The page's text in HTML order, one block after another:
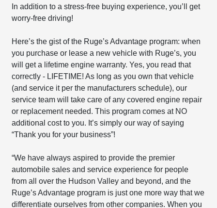
In addition to a stress-free buying experience, you’ll get
worry-free driving!
Here’s the gist of the Ruge’s Advantage program: when
you purchase or lease a new vehicle with Ruge’s, you
will get a lifetime engine warranty. Yes, you read that
correctly - LIFETIME! As long as you own that vehicle
(and service it per the manufacturers schedule), our
service team will take care of any covered engine repair
or replacement needed. This program comes at NO
additional cost to you. It’s simply our way of saying
“Thank you for your business”!
“We have always aspired to provide the premier
automobile sales and service experience for people
from all over the Hudson Valley and beyond, and the
Ruge’s Advantage program is just one more way that we
differentiate ourselves from other companies. When you